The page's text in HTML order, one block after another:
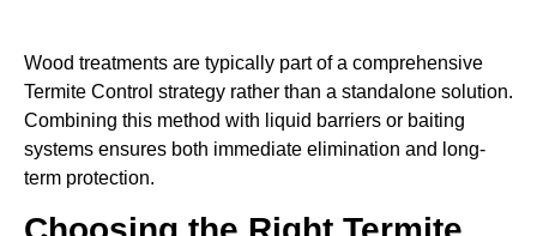
Wood treatments are typically part of a comprehensive
Termite Control strategy rather than a standalone solution.
Combining this method with liquid barriers or baiting
systems ensures both immediate elimination and long-
term protection.